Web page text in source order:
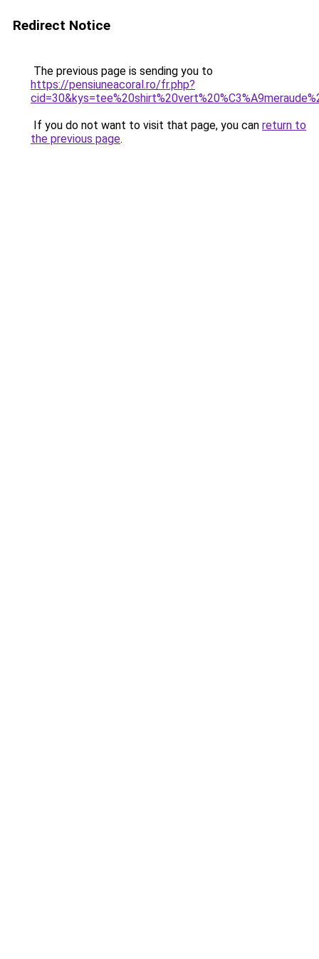
Redirect Notice
The previous page is sending you to
https://pensiuneacoral.ro/fr.php?
If you do not want to visit that page, you can return to
the previous page.